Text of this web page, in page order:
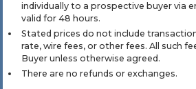
individually to a prospective buyer via
valid for 48 hours.
Stated prices do not include
rate, wire fees, or other fees. All such
Buyer unless otherwise agreed.
There are no refunds or exchanges.